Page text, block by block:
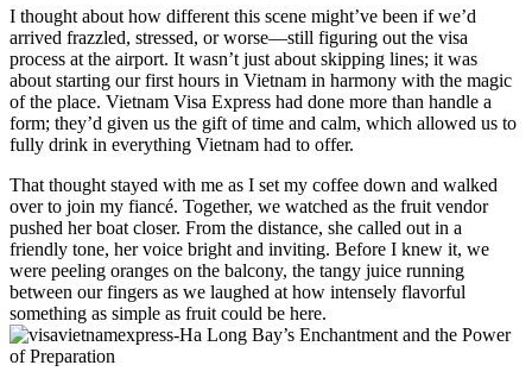
I thought about how different this scene might’ve been if we’d
arrived frazzled, stressed, or worse—still figuring out the visa
process at the airport. It wasn’t just about skipping lines; it was
about starting our first hours in Vietnam in harmony with the magic
of the place. Vietnam Visa Express had done more than handle a
form; they’d given us the gift of time and calm, which allowed us to
fully drink in everything Vietnam had to offer.
That thought stayed with me as I set my coffee down and walked
over to join my fiancé. Together, we watched as the fruit vendor
pushed her boat closer. From the distance, she called out in a
friendly tone, her voice bright and inviting. Before I knew it, we
were peeling oranges on the balcony, the tangy juice running
between our fingers as we laughed at how intensely flavorful
something as simple as fruit could be here.